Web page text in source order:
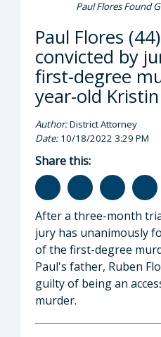
Paul Flores Found
Paul Flores
convicted by
first-degree
year-old
Author:District Attorney
Date:10/18/2022 3:29 PM
Share this:
After a three-month
jury has unanimously
of the first-degree
Paul's father, Ruben
guilty of being an
murder.